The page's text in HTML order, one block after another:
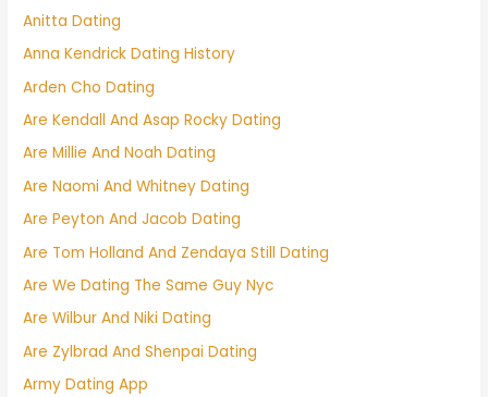
Anitta Dating
Anna Kendrick Dating History
Arden Cho Dating
Are Kendall And Asap Rocky Dating
Are Millie And Noah Dating
Are Naomi And Whitney Dating
Are Peyton And Jacob Dating
Are Tom Holland And Zendaya Still Dating
Are We Dating The Same Guy Nyc
Are Wilbur And Niki Dating
Are Zylbrad And Shenpai Dating
Army Dating App